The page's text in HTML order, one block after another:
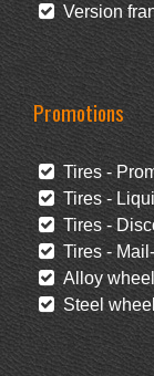
Version
Promotions
Tires -
Tires -
Tires -
Tires -
Alloy
Steel